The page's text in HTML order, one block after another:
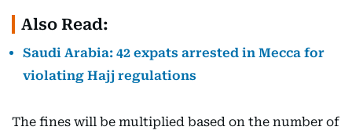
Also Read:
Saudi Arabia: 42 expats arrested in Mecca for
violating Hajj regulations
The fines will be multiplied based on the number of